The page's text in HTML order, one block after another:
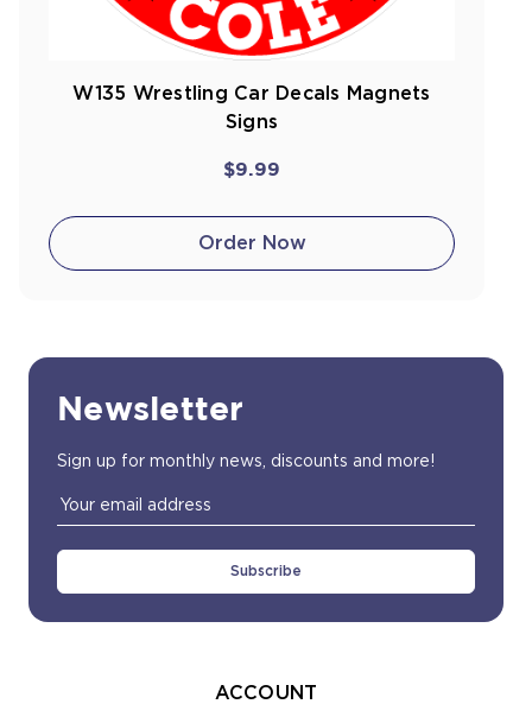
W135 Wrestling Car Decals Magnets
Signs
$9.99
Order Now
Newsletter
Sign up for monthly news, discounts and more!
Email
Address
ACCOUNT